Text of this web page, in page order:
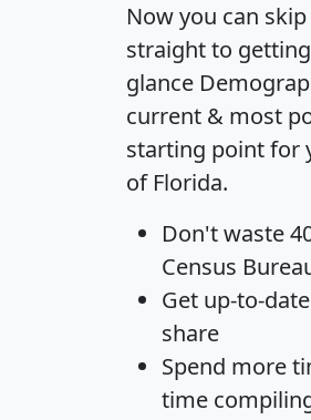
Now you can
straight to
glance
current & most
starting point for
of Florida.
Don't waste
Census
Get up-to-date
share
Spend more
time